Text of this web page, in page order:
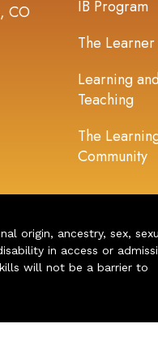
CO
IB Program
The Learner
Learning
Teaching
The
Community
origin, ancestry, sex,
in access or
will not be a barrier to